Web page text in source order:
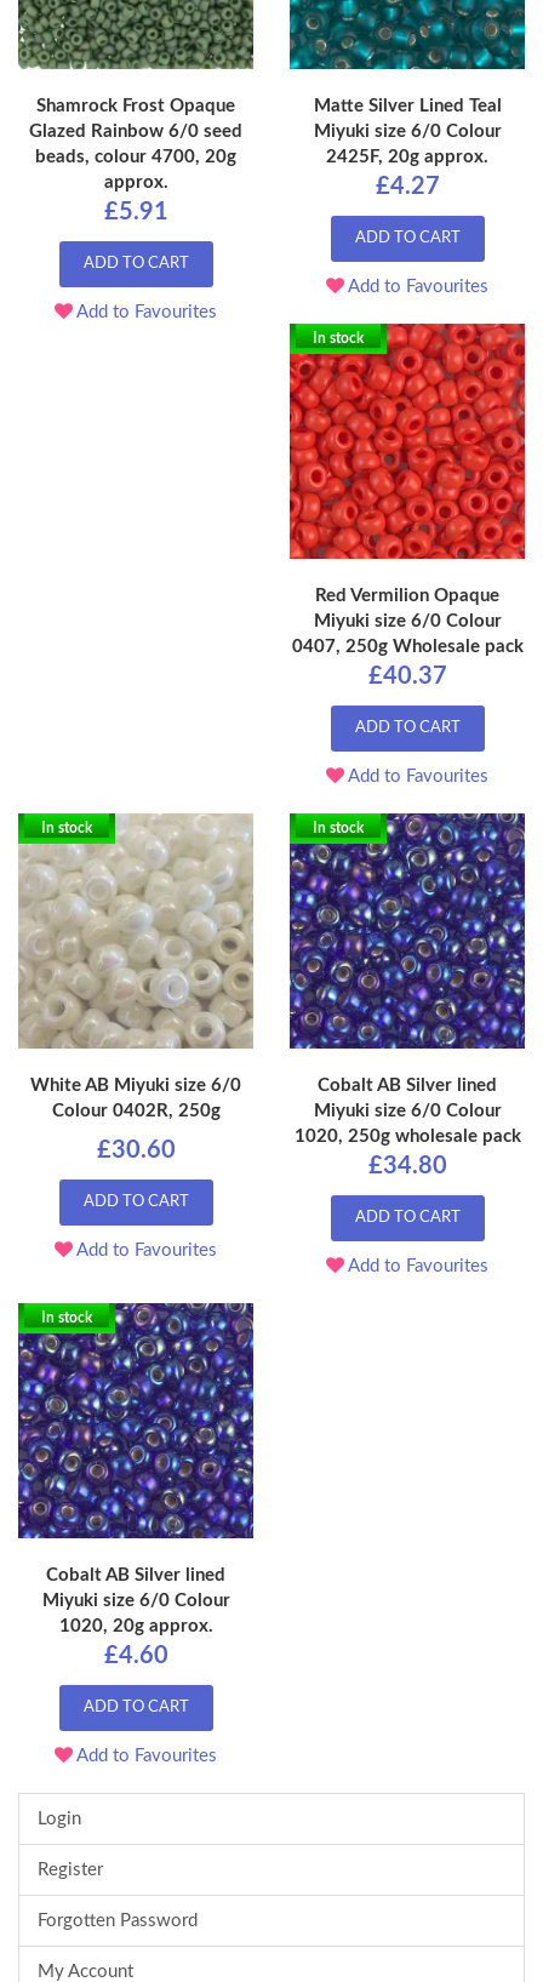
Shamrock Frost Opaque
Glazed Rainbow 6/0 seed
beads, colour 4700, 20g
approx.
£5.91
ADD TO CART
Add to Favourites
Matte Silver Lined Teal
Miyuki size 6/0 Colour
2425F, 20g approx.
£4.27
ADD TO CART
Add to Favourites
In stock
Red Vermilion Opaque
Miyuki size 6/0 Colour
0407, 250g Wholesale pack
£40.37
ADD TO CART
Add to Favourites
In stock
White AB Miyuki size 6/0
Colour 0402R, 250g
£30.60
ADD TO CART
Add to Favourites
In stock
Cobalt AB Silver lined
Miyuki size 6/0 Colour
1020, 250g wholesale pack
£34.80
ADD TO CART
Add to Favourites
In stock
Cobalt AB Silver lined
Miyuki size 6/0 Colour
1020, 20g approx.
£4.60
ADD TO CART
Add to Favourites
Login
Register
Forgotten Password
My Account